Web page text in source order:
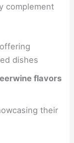
complement
dishes
flavors
their